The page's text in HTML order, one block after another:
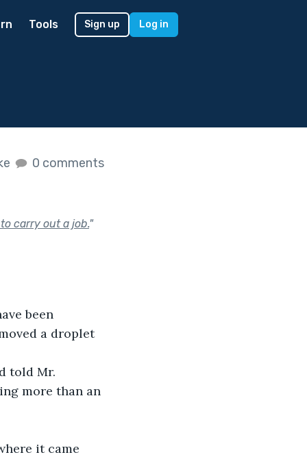
Tools Sign up Log in
0 comments
carry out a job."
a droplet
more than an